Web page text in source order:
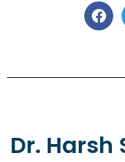
Dr. Harsh